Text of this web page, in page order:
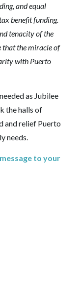
and equal
benefit funding.
tenacity of the
that the miracle of
with Puerto
as Jubilee
the halls of
and relief Puerto
needs.
to your